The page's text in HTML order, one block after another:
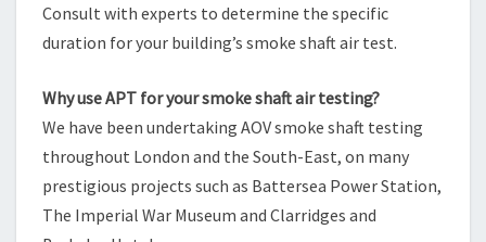
Consult with experts to determine the specific
duration for your building’s smoke shaft air test.
Why use APT for your smoke shaft air testing?
We have been undertaking AOV smoke shaft testing
throughout London and the South-East, on many
prestigious projects such as Battersea Power Station,
The Imperial War Museum and Clarridges and